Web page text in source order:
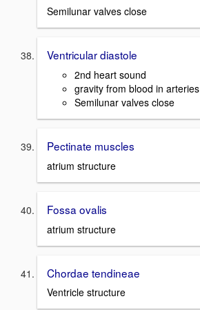
Semilunar valves close
Ventricular diastole
2nd heart sound
gravity from blood in arteries
Semilunar valves close
Pectinate muscles
atrium structure
Fossa ovalis
atrium structure
Chordae tendineae
Ventricle structure